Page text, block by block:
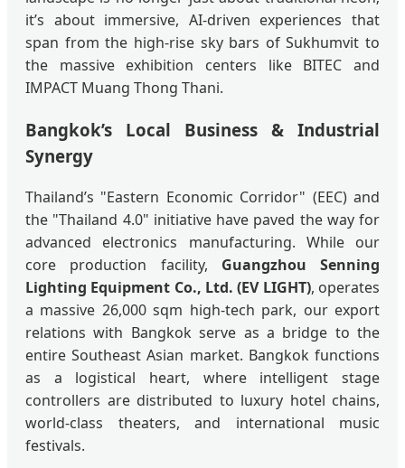
it’s about immersive, AI-driven experiences that
span from the high-rise sky bars of Sukhumvit to
the massive exhibition centers like BITEC and
IMPACT Muang Thong Thani.
Bangkok’s Local Business & Industrial
Synergy
Thailand’s "Eastern Economic Corridor" (EEC) and
the "Thailand 4.0" initiative have paved the way for
advanced electronics manufacturing. While our
core production facility, Guangzhou Senning
Lighting Equipment Co., Ltd. (EV LIGHT), operates
a massive 26,000 sqm high-tech park, our export
relations with Bangkok serve as a bridge to the
entire Southeast Asian market. Bangkok functions
as a logistical heart, where intelligent stage
controllers are distributed to luxury hotel chains,
world-class theaters, and international music
festivals.